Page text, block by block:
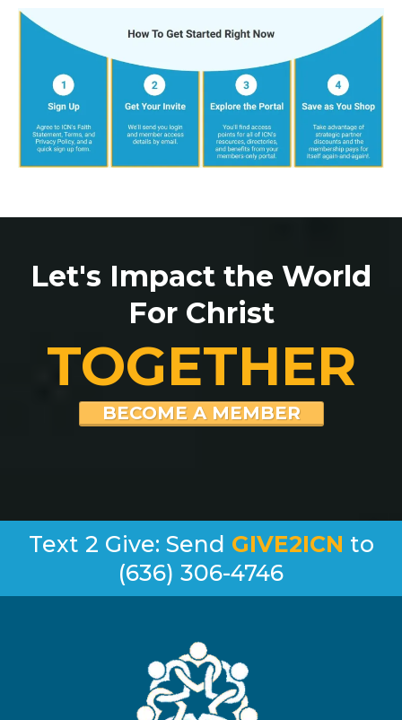
Let's Impact the World
For Christ
TOGETHER
BECOME A MEMBER
Text 2 Give: Send GIVE2ICN to
(636) 306-4746